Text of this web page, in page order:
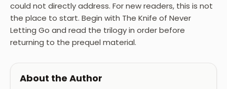
could not directly address. For new readers, this is not
the place to start. Begin with The Knife of Never
Letting Go and read the trilogy in order before
returning to the prequel material.
About the Author